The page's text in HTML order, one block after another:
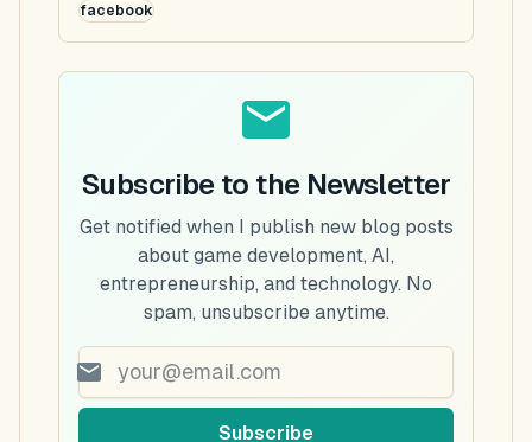
facebook
Subscribe to the Newsletter
Get notified when I publish new blog posts
about game development, AI,
entrepreneurship, and technology. No
spam, unsubscribe anytime.
Subscribe